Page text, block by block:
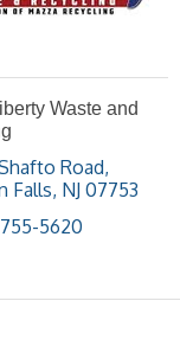
Waste and
Road
Falls NJ 07753
5620